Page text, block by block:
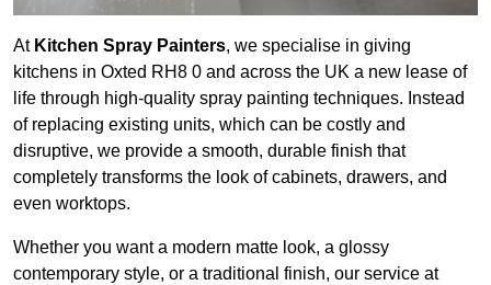
At Kitchen Spray Painters, we specialise in giving
kitchens in Oxted RH8 0 and across the UK a new lease of
life through high-quality spray painting techniques. Instead
of replacing existing units, which can be costly and
disruptive, we provide a smooth, durable finish that
completely transforms the look of cabinets, drawers, and
even worktops.
Whether you want a modern matte look, a glossy
contemporary style, or a traditional finish, our service at